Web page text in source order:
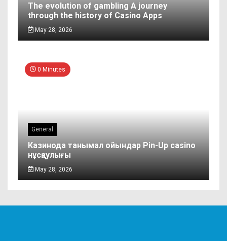
The evolution of gambling A journey
through the history of Casino Apps
May 28, 2026
0 Minutes
General
Казинода танымал ойындар Pin-Up casino
нұсқаулығы
May 28, 2026